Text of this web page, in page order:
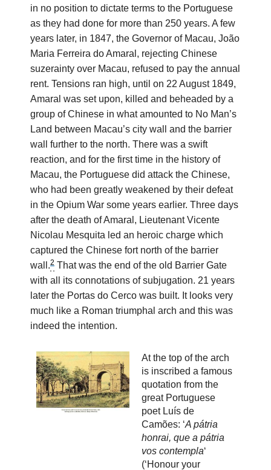
in no position to dictate terms to the Portuguese
as they had done for more than 250 years. A few
years later, in 1847, the Governor of Macau, João
Maria Ferreira do Amaral, rejecting Chinese
suzerainty over Macau, refused to pay the annual
rent. Tensions ran high, until on 22 August 1849,
Amaral was set upon, killed and beheaded by a
group of Chinese in what amounted to No Man’s
Land between Macau’s city wall and the barrier
wall further to the north. There was a swift
reaction, and for the first time in the history of
Macau, the Portuguese did attack the Chinese,
who had been greatly weakened by their defeat
in the Opium War some years earlier. Three days
after the death of Amaral, Lieutenant Vicente
Nicolau Mesquita led an heroic charge which
captured the Chinese fort north of the barrier
wall.2 That was the end of the old Barrier Gate
with all its connotations of subjugation. 21 years
later the Portas do Cerco was built. It looks very
much like a Roman triumphal arch and this was
indeed the intention.
At the top of the arch
is inscribed a famous
quotation from the
great Portuguese
poet Luís de
Camões: ‘A pátria
honrai, que a pátria
vos contempla‘
(‘Honour your